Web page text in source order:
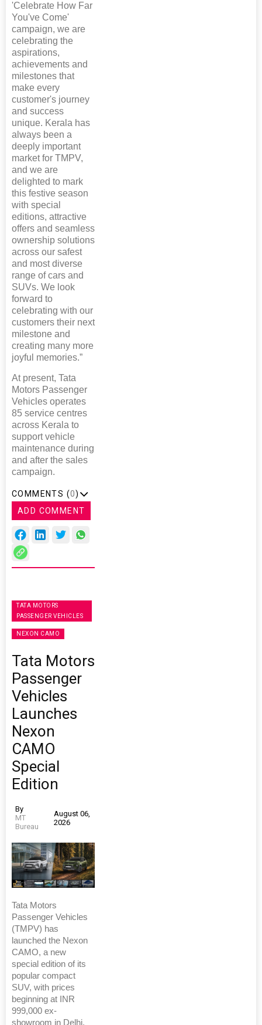
'Celebrate How Far
You've Come'
campaign, we are
celebrating the
aspirations,
achievements and
milestones that
make every
customer's journey
and success
unique. Kerala has
always been a
deeply important
market for TMPV,
and we are
delighted to mark
this festive season
with special
editions, attractive
offers and seamless
ownership solutions
across our safest
and most diverse
range of cars and
SUVs. We look
forward to
celebrating with our
customers their next
milestone and
creating many more
joyful memories.”
At present, Tata
Motors Passenger
Vehicles operates
85 service centres
across Kerala to
support vehicle
maintenance during
and after the sales
campaign.
COMMENTS (0)
ADD COMMENT
TATA MOTORS
PASSENGER VEHICLES
NEXON CAMO
Tata Motors
Passenger
Vehicles
Launches
Nexon
CAMO
Special
Edition
By
MT
Bureau
August 06,
2026
Tata Motors
Passenger Vehicles
(TMPV) has
launched the Nexon
CAMO, a new
special edition of its
popular compact
SUV, with prices
beginning at INR
999,000 ex-
showroom in Delhi.